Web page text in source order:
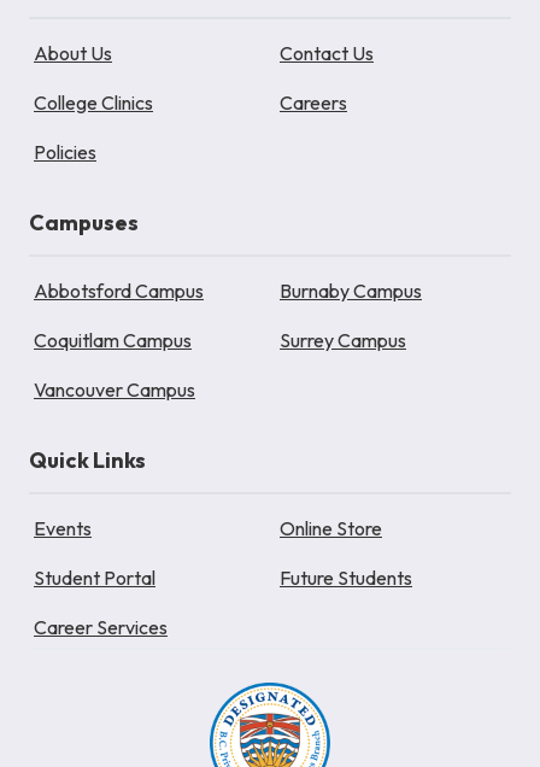
About Us Contact Us
College Clinics Careers
Policies
Campuses
Abbotsford Campus Burnaby Campus
Coquitlam Campus Surrey Campus
Vancouver Campus
Quick Links
Events Online Store
Student Portal Future Students
Career Services